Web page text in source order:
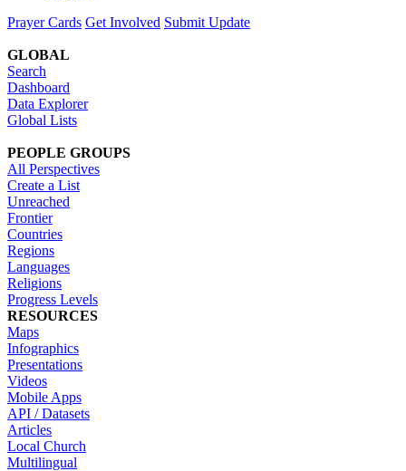
Prayer Cards Get Involved Submit Update
GLOBAL
Search
Dashboard
Data Explorer
Global Lists
PEOPLE GROUPS
All Perspectives
Create a List
Unreached
Frontier
Countries
Regions
Languages
Religions
Progress Levels
RESOURCES
Maps
Infographics
Presentations
Videos
Mobile Apps
API / Datasets
Articles
Local Church
Multilingual